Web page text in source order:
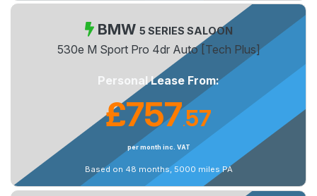
BMW 5 SERIES SALOON
530e M Sport Pro 4dr Auto [Tech Plus]
Personal Lease From:
£757.57
per month inc. VAT
Based on 48 months, 5000 miles PA